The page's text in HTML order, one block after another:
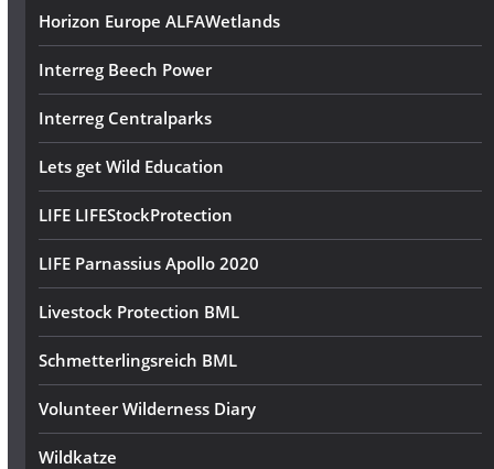
Horizon Europe ALFAWetlands
Interreg Beech Power
Interreg Centralparks
Lets get Wild Education
LIFE LIFEStockProtection
LIFE Parnassius Apollo 2020
Livestock Protection BML
Schmetterlingsreich BML
Volunteer Wilderness Diary
Wildkatze